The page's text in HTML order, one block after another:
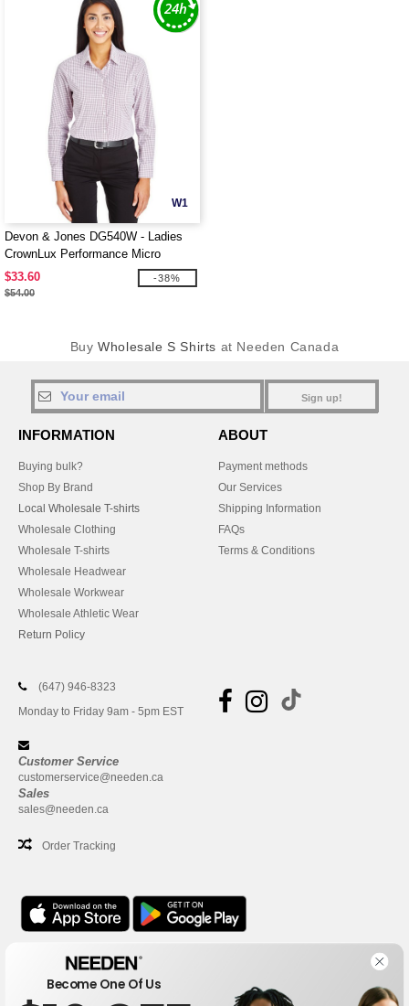
W1
Devon & Jones DG540W - Ladies
CrownLux Performance Micro
Windowpane Shirt
$33.60
$54.00
-38%
BuyWholesale S Shirts at Needen Canada
Sign up!
INFORMATION
Buying bulk?
Shop By Brand
Local Wholesale T-shirts
Wholesale Clothing
Wholesale T-shirts
Wholesale Headwear
Wholesale Workwear
Wholesale Athletic Wear
Return Policy
ABOUT
Payment methods
Our Services
Shipping Information
FAQs
Terms & Conditions
(647) 946-8323
Monday to Friday 9am - 5pm EST
Customer Service
customerservice@needen.ca
Sales
sales@needen.ca
Order Tracking
Office
One Dundas Street West Suite 2500
Become One Of Us